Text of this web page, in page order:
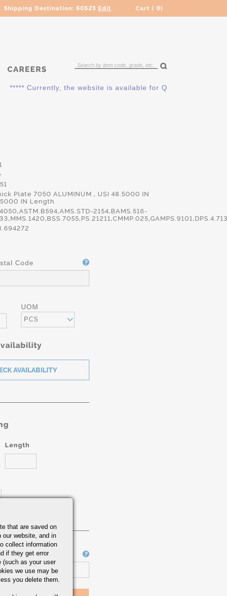
Shipping Destination: 60523 Edit Cart ( 0)
CAREERS
Currently, the website is available for QUOTING ONLY.
Plate 7050 ALUMINUM , USI 48.5000 IN
IN Length
2154,BAMS.516-
Code
UOM
PCS
Length
Job Number
that are saved on
our website, and in
collect information
if they get error
(such as your user
we use may be
you delete them.